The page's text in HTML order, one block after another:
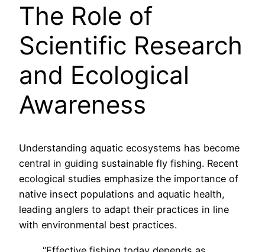
The Role of
Scientific Research
and Ecological
Awareness
Understanding aquatic ecosystems has become
central in guiding sustainable fly fishing. Recent
ecological studies emphasize the importance of
native insect populations and aquatic health,
leading anglers to adapt their practices in line
with environmental best practices.